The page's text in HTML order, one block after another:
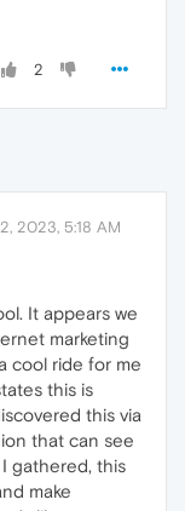
2
2023, 5:18 AM
It appears we
marketing
cool ride for me
this is
this via
that can see
gathered, this
make